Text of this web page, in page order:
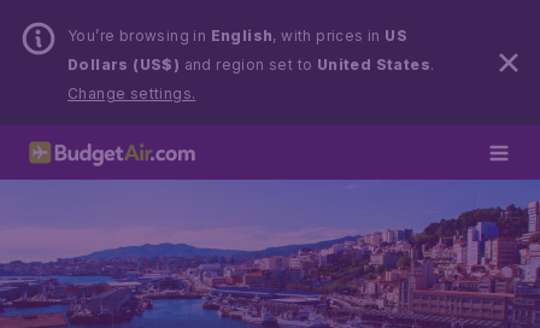
You’re browsing in English, with prices in US
Dollars (US$) and region set to United States.
Change settings.